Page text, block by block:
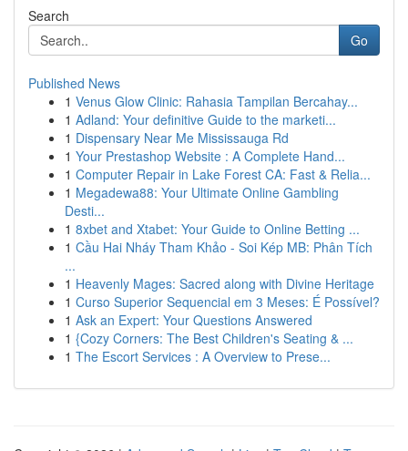
Search
Go
Published News
1 Venus Glow Clinic: Rahasia Tampilan Bercahay...
1 Adland: Your definitive Guide to the marketi...
1 Dispensary Near Me Mississauga Rd
1 Your Prestashop Website : A Complete Hand...
1 Computer Repair in Lake Forest CA: Fast & Relia...
1 Megadewa88: Your Ultimate Online Gambling
Desti...
1 8xbet and Xtabet: Your Guide to Online Betting ...
1 Cầu Hai Nháy Tham Khảo - Soi Kép MB: Phân Tích
...
1 Heavenly Mages: Sacred along with Divine Heritage
1 Curso Superior Sequencial em 3 Meses: É Possível?
1 Ask an Expert: Your Questions Answered
1 {Cozy Corners: The Best Children's Seating & ...
1 The Escort Services : A Overview to Prese...